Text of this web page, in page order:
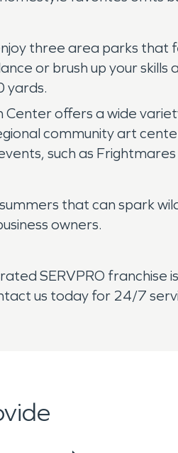
three area parks
or brush up your
yards.
Center offers a wide
community art
such as
that can spark
owners.
SERVPRO
us today for 24/7